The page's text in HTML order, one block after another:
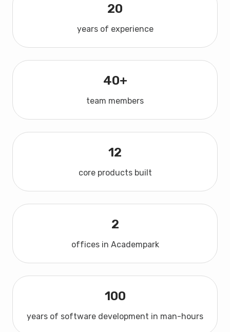
20
years of experience
40+
team members
12
core products built
2
offices in Academpark
100
years of software development in man-hours